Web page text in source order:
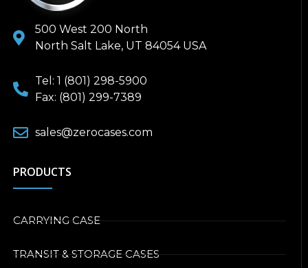
500 West 200 North
North Salt Lake, UT 84054 USA
Tel: 1 (801) 298-5900
Fax: (801) 299-7389
sales@zerocases.com
PRODUCTS
CARRYING CASE
TRANSIT & STORAGE CASES